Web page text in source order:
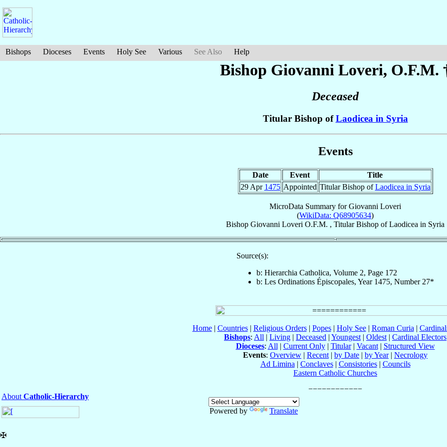
Bishops Dioceses Events Holy See Various See Also Help
Bishop Giovanni Loveri, O.F.M.
Deceased
Titular Bishop ofLaodicea in Syria
Events
Date Event
Title
29 Apr 1475 Appointed Titular Bishop ofLaodicea in Syria
MicroData Summary forGiovanni Loveri
(WikiData: Q68905634)
Bishop Giovanni Loveri O.F.M. , Titular Bishop ofLaodicea in Syria
Source(s):
b: Hierarchia Catholica, Volume 2, Page 172
b: Les Ordinations Épiscopales, Year 1475, Number 27*
Home| Countries| Religious Orders| Popes| Holy See| Roman Curia |
Bishops: All | Living | Deceased | Youngest | Oldest | Cardinal Electors
Dioceses: All | Current Only| Titular| Vacant| Structured View
Events: Overview | Recent | by Date | by Year| Necrology
Ad Limina | Conclaves| Consistories| Councils
Eastern Catholic Churches
About Catholic-Hierarchy
Powered by
Translate
✠